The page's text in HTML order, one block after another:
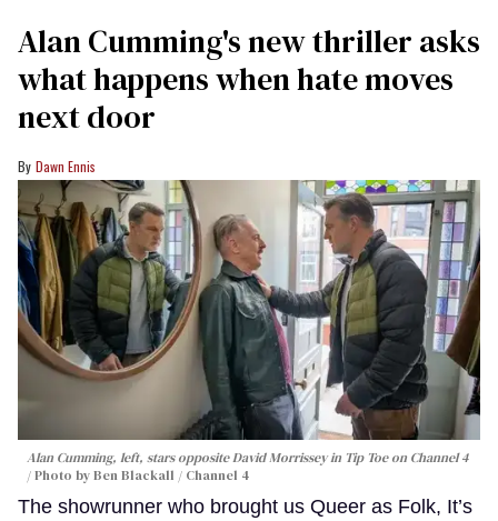
Alan Cumming's new thriller asks
what happens when hate moves
next door
Dawn Ennis
Alan Cumming, left, stars opposite David Morrissey in Tip Toeon Channel 4
Photo by Ben Blackall / Channel 4
The showrunner who brought us Queer as Folk, It’s